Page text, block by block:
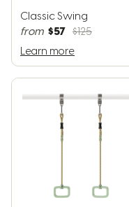
Classic Swing
from $57 $125
Learn more